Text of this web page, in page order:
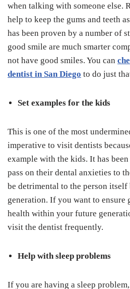
when talking with someone else.
help to keep the gums and teeth
has been proven by a number of
good smile are much smarter
not have good smiles. You can
dentist in San Diego to do just
Set examples for the kids
This is one of the most
imperative to visit dentists
example with the kids. It has
pass on their dental anxieties to
be detrimental to the person
generation. If you want to ensure
health within your future
visit the dentist frequently.
Help with sleep problems
If you are having a sleep